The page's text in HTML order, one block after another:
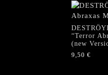
“Terror
(new
9,50 €